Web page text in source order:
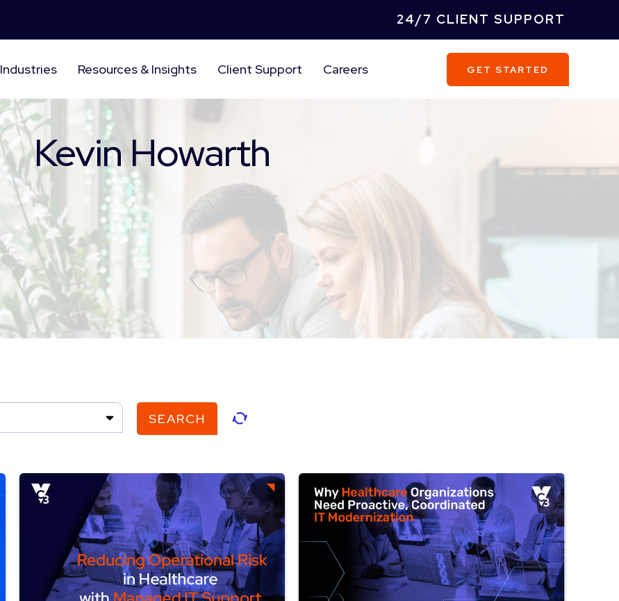
24/7 CLIENT SUPPORT
Industries Resources & Insights Client Support Careers GET STARTED
Kevin Howarth
SEARCH